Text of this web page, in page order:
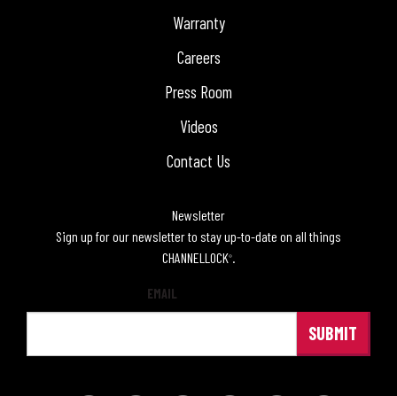
Warranty
Careers
Press Room
Videos
Contact Us
Newsletter
Sign up for our newsletter to stay up-to-date on all things
CHANNELLOCK®.
EMAIL